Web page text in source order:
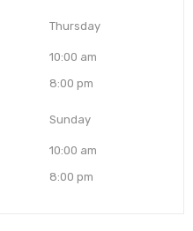
Thursday
10:00 am
8:00 pm
Sunday
10:00 am
8:00 pm